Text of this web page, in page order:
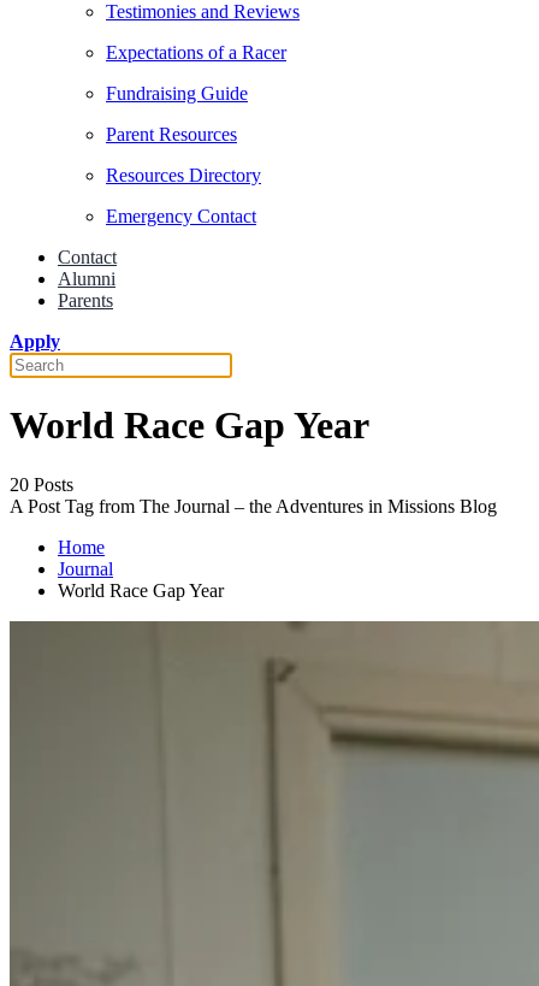
Testimonies and Reviews
Expectations of a Racer
Fundraising Guide
Parent Resources
Resources Directory
Emergency Contact
Contact
Alumni
Parents
Apply
World Race Gap Year
20 Posts
A Post Tag from The Journal – the Adventures in Missions Blog
Home
Journal
World Race Gap Year